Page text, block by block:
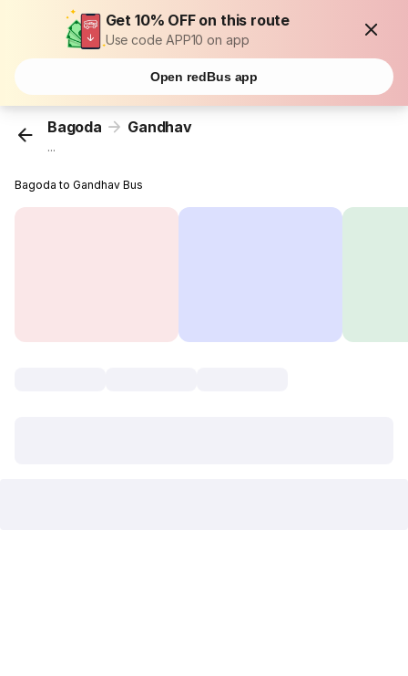
Get 10% OFF on this route
Use code APP10 on app
Open redBus app
Bagoda Gandhav
...
Bagoda to Gandhav Bus